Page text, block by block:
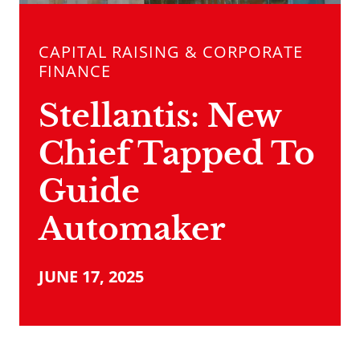
CAPITAL RAISING & CORPORATE
FINANCE
Stellantis: New
Chief Tapped To
Guide
Automaker
JUNE 17, 2025